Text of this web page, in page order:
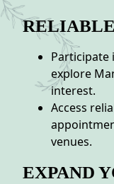
Participate
explore
interest.
Access
venues.
EXPAND